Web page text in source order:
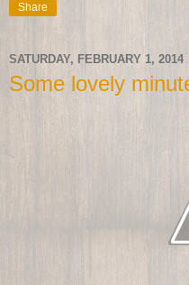
Share
SATURDAY, FEBRUARY 1, 2014
Some lovely